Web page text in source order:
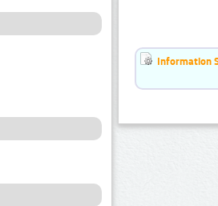
Information